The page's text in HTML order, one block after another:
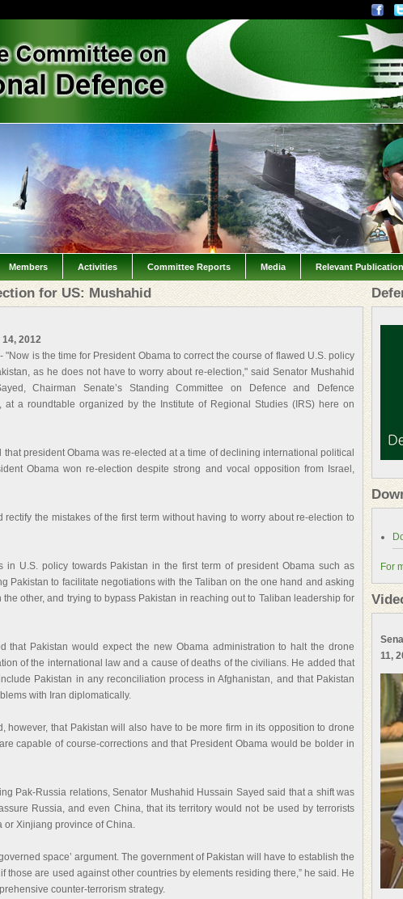
Members Activities Committee Reports Media Relevant
for US: Mushahid
2012
"Now is the time for President Obama to correct the course of flawed U.S. policy
as he does not have to worry about re-election," said Senator Mushahid
Chairman Senate’s Standing Committee on Defence and Defence
at a roundtable organized by the Institute of Regional Studies (IRS) here on
president Obama was re-elected at a time of declining international political
Obama won re-election despite strong and vocal opposition from Israel,
the mistakes of the first term without having to worry about re-election to
in U.S. policy towards Pakistan in the first term of president Obama such as
Pakistan to facilitate negotiations with the Taliban on the one hand and asking
other, and trying to bypass Pakistan in reaching out to Taliban leadership for
that Pakistan would expect the new Obama administration to halt the drone
of the international law and a cause of deaths of the civilians. He added that
Pakistan in any reconciliation process in Afghanistan, and that Pakistan
with Iran diplomatically.
however, that Pakistan will also have to be more firm in its opposition to drone
capable of course-corrections and that President Obama would be bolder in
Pak-Russia relations, Senator Mushahid Hussain Sayed said that a shift was
Russia, and even China, that its territory would not be used by terrorists
or Xinjiang province of China.
space’ argument. The government of Pakistan will have to establish the
those are used against other countries by elements residing there,” he said. He
counter-terrorism strategy.
For
11,